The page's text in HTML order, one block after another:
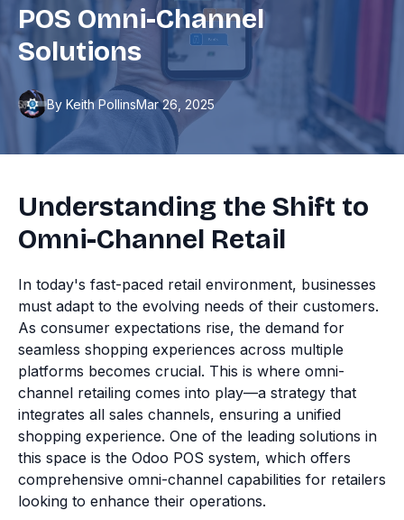
POS Omni-Channel
Solutions
Mar 26, 2025
By KeithPollins
Understanding the Shift to
Omni-Channel Retail
In today's fast-paced retail environment, businesses
must adapt to the evolving needs of their customers.
As consumer expectations rise, the demand for
seamless shopping experiences across multiple
platforms becomes crucial. This is where omni-
channel retailing comes into play—a strategy that
integrates all sales channels, ensuring a unified
shopping experience. One of the leading solutions in
this space is the Odoo POS system, which offers
comprehensive omni-channel capabilities for retailers
looking to enhance their operations.